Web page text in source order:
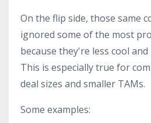
On the flip side, those same
ignored some of the most
because they're less cool
This is especially true for
deal sizes and smaller TAMs.
Some examples: